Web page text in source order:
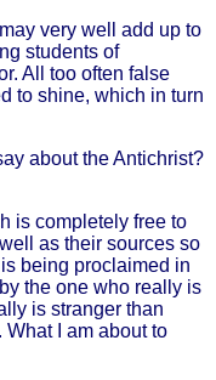
very well add up to
students of
All too often false
to shine, which in turn
about the Antichrist?
is completely free to
as their sources so
being proclaimed in
the one who really is
is stranger than
I am about to